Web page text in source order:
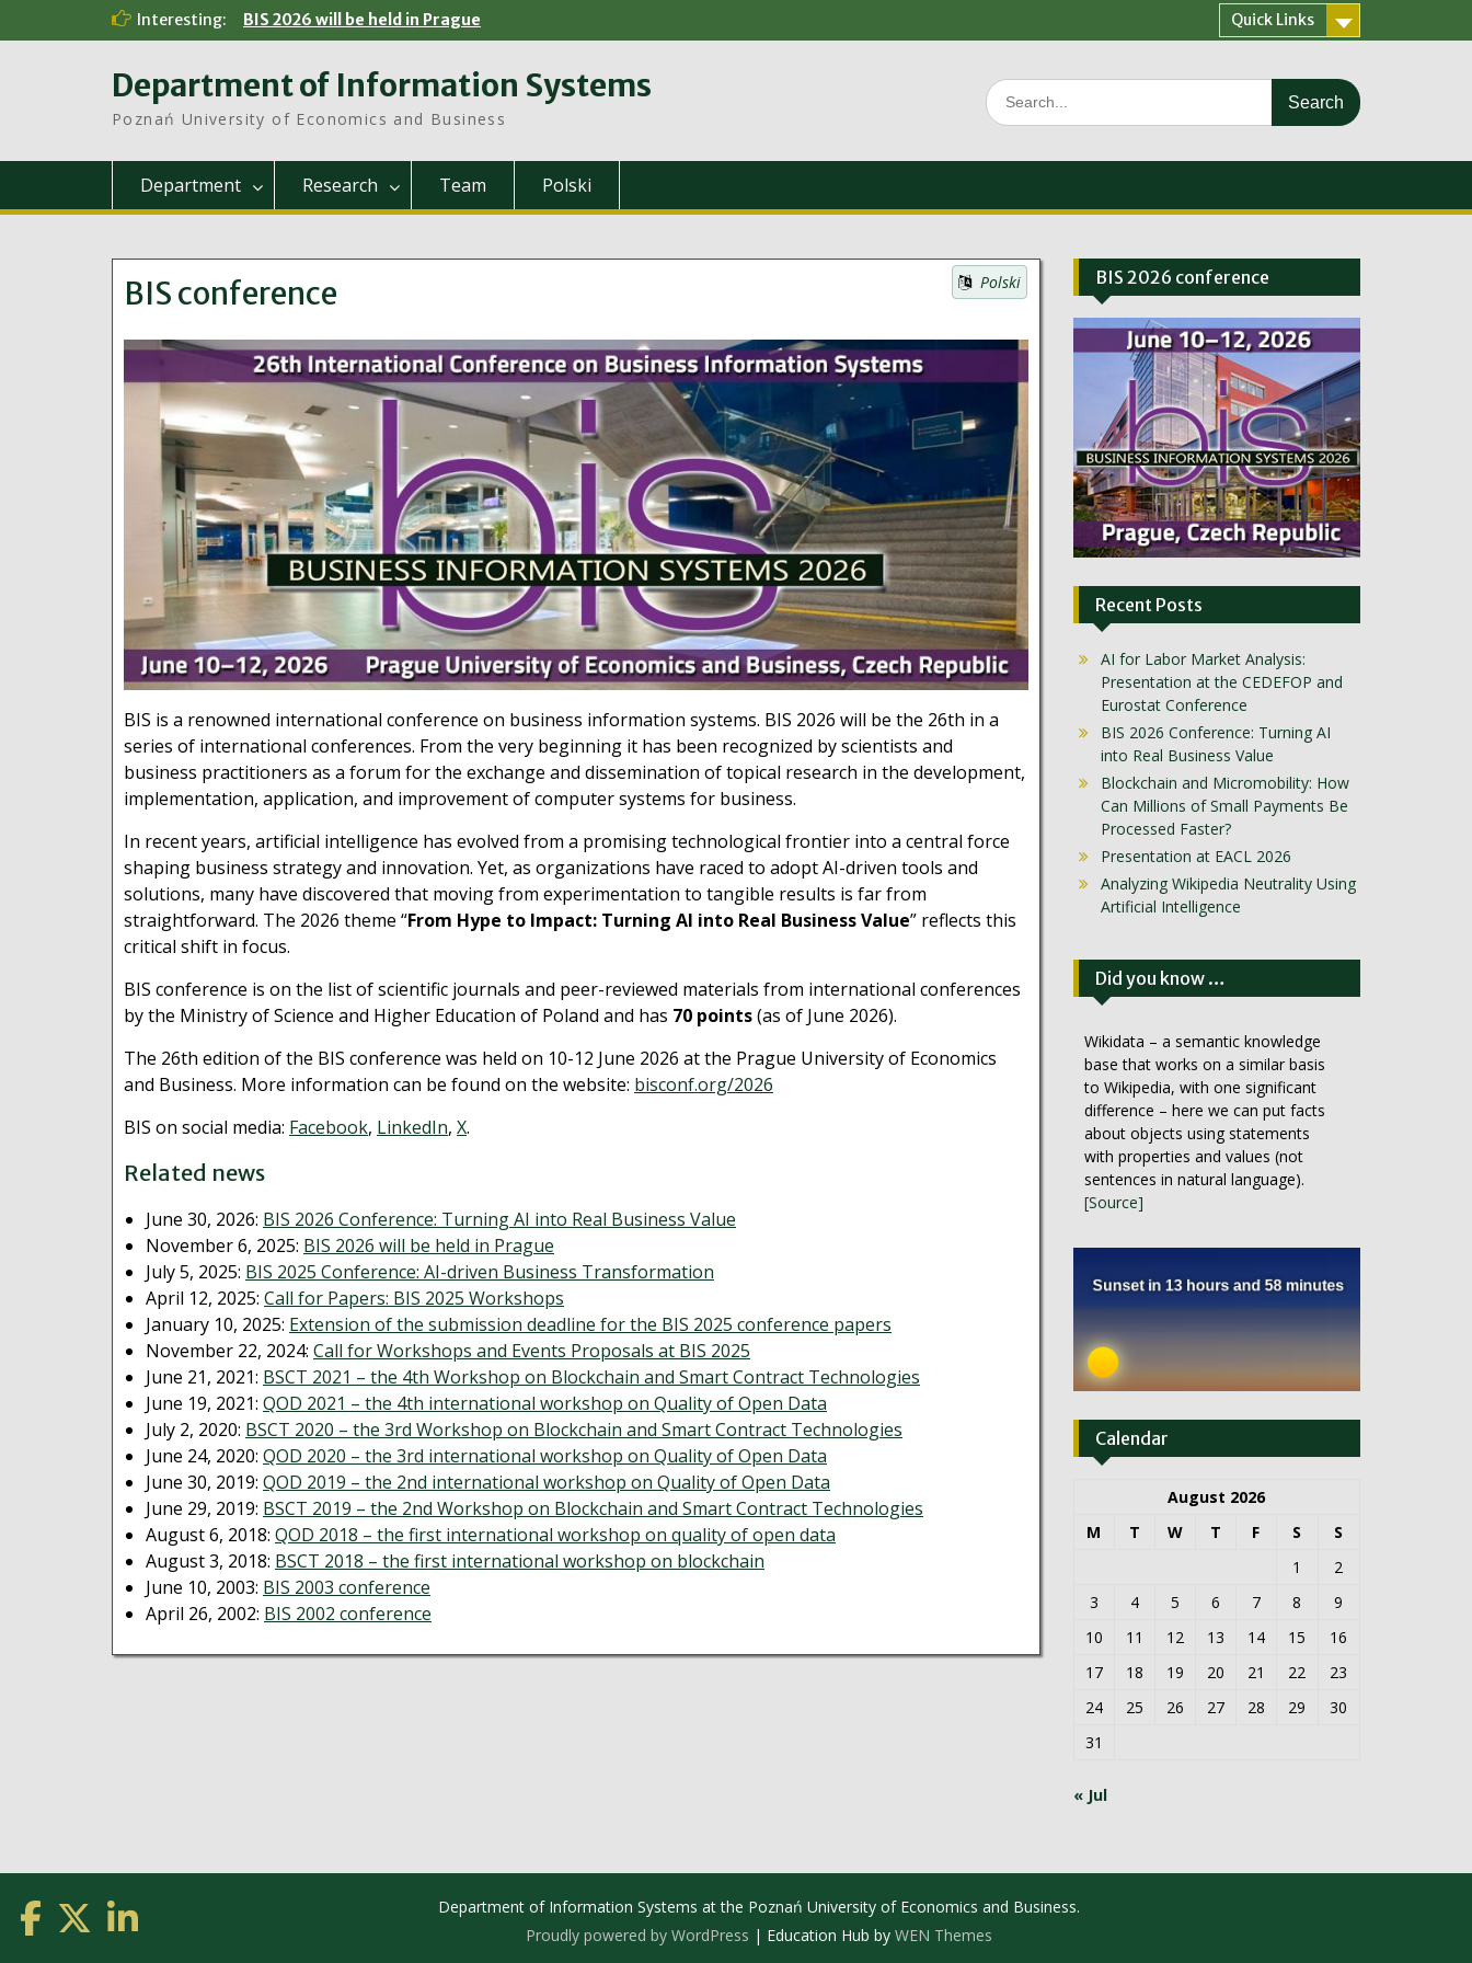
Interesting: BIS 2026 will be held in Prague Quick Links
Department of Information Systems
Poznań University of Economics and Business
Search
for:
Department Research Team Polski
Polski
BIS conference
BIS is a renowned international conference on business information systems. BIS 2026 will be the 26th in a
series of international conferences. From the very beginning it has been recognized by scientists and
business practitioners as a forum for the exchange and dissemination of topical research in the development,
implementation, application, and improvement of computer systems for business.
In recent years, artificial intelligence has evolved from a promising technological frontier into a central force
shaping business strategy and innovation. Yet, as organizations have raced to adopt AI-driven tools and
solutions, many have discovered that moving from experimentation to tangible results is far from
straightforward. The 2026 theme “From Hype to Impact: Turning AI into Real Business Value” reflects this
critical shift in focus.
BIS conference is on the list of scientific journals and peer-reviewed materials from international conferences
by the Ministry of Science and Higher Education of Poland and has 70 points(as of June 2026).
The 26th edition of the BIS conference was held on 10-12 June 2026 at the Prague University of Economics
and Business. More information can be found on the website: bisconf.org/2026
BIS on social media: Facebook, LinkedIn, X.
Related news
June 30, 2026: BIS 2026 Conference: Turning AI into Real Business Value
November 6, 2025: BIS 2026 will be held in Prague
July 5, 2025: BIS 2025 Conference: AI-driven Business Transformation
April 12, 2025: Call for Papers: BIS 2025 Workshops
January 10, 2025: Extension of the submission deadline for the BIS 2025 conference papers
November 22, 2024: Call for Workshops and Events Proposals at BIS 2025
June 21, 2021: BSCT 2021 – the 4th Workshop on Blockchain and Smart Contract Technologies
June 19, 2021: QOD 2021 – the 4th international workshop on Quality of Open Data
July 2, 2020: BSCT 2020 – the 3rd Workshop on Blockchain and Smart Contract Technologies
June 24, 2020: QOD 2020 – the 3rd international workshop on Quality of Open Data
June 30, 2019: QOD 2019 – the 2nd international workshop on Quality of Open Data
June 29, 2019: BSCT 2019 – the 2nd Workshop on Blockchain and Smart Contract Technologies
August 6, 2018: QOD 2018 – the first international workshop on quality of open data
August 3, 2018: BSCT 2018 – the first international workshop on blockchain
June 10, 2003: BIS 2003 conference
April 26, 2002: BIS 2002 conference
BIS 2026 conference
Recent Posts
AI for Labor Market Analysis:
Presentation at the CEDEFOP and
Eurostat Conference
BIS 2026 Conference: Turning AI
into Real Business Value
Blockchain and Micromobility: How
Can Millions of Small Payments Be
Processed Faster?
Presentation at EACL 2026
Analyzing Wikipedia Neutrality Using
Artificial Intelligence
Did you know …
Wikidata – a semantic knowledge
base that works on a similar basis
to Wikipedia, with one significant
difference – here we can put facts
about objects using statements
with properties and values (not
sentences in natural language).
[Source]
Calendar
August 2026
M
T W T F S
S
1
2
3
4 5 6 7 8
9
10
11 12 13 14 15
16
17
18 19 20 21 22
23
24
25 26 27 28 29
30
31
« Jul
Department of Information Systems at the Poznań University of Economics and Business.
Proudly powered by WordPress | Education Hub byWEN Themes